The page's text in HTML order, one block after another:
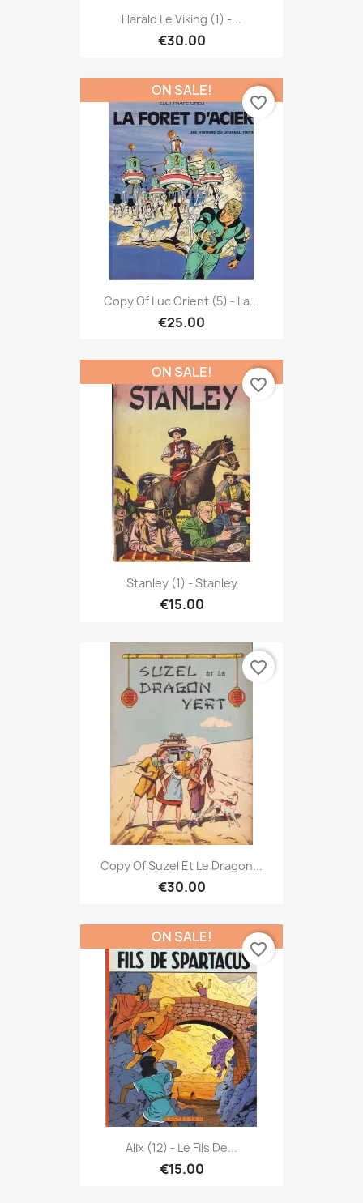
Harald Le Viking (1) -...
€30.00
Copy Of Luc Orient (5) - La...
€25.00
ON SALE!
favorite_border
Stanley (1) - Stanley
€15.00
ON SALE!
favorite_border
Copy Of Suzel Et Le Dragon...
€30.00
favorite_border
Alix (12) - Le Fils De...
€15.00
ON SALE!
favorite_border